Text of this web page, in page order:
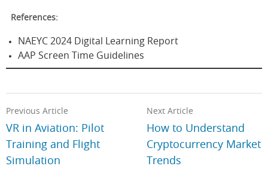
References:
NAEYC 2024 Digital Learning Report
AAP Screen Time Guidelines
Previous Article
VR in Aviation: Pilot
Training and Flight
Simulation
Next Article
How to Understand
Cryptocurrency Market
Trends